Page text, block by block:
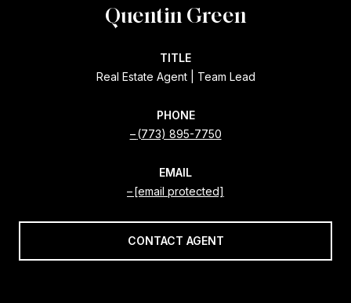
Quentin Green
TITLE
Real Estate Agent | Team Lead
PHONE
(773) 895-7750
EMAIL
[email protected]
CONTACT AGENT